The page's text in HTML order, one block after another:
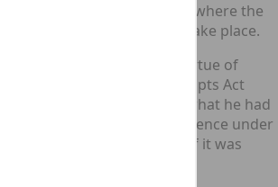
under the law in force where the
event was intended to take place.
of an offence triable by virtue of
[1981 c. 47.] Criminal Attempts Act
section 7(4) above only if what he had
the commission of an offence under
the whole or any part of it was